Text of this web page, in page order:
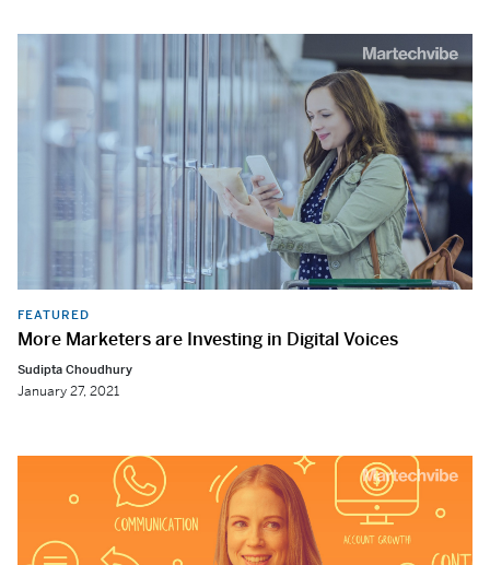
FEATURED
More Marketers are Investing in Digital Voices
Sudipta Choudhury
January 27, 2021